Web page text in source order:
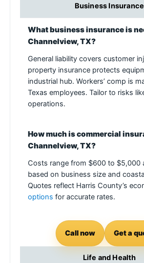
Business Insurance
What business insurance is
Channelview, TX?
General liability covers customer
property insurance protects
industrial hub. Workers’ comp is
Texas employees. Tailor to risks
operations.
How much is commercial
Channelview, TX?
Costs range from $600 to $5,000
based on business size and
Quotes reflect Harris County’s
options for accurate rates.
Call now Get a
Life and Health